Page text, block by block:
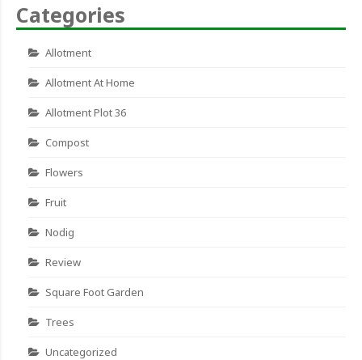
Categories
Allotment
Allotment At Home
Allotment Plot 36
Compost
Flowers
Fruit
Nodig
Review
Square Foot Garden
Trees
Uncategorized